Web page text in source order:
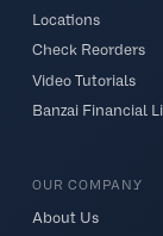
Locations
Check Reorders
Video Tutorials
Banzai Financial
OUR COMPANY
About Us